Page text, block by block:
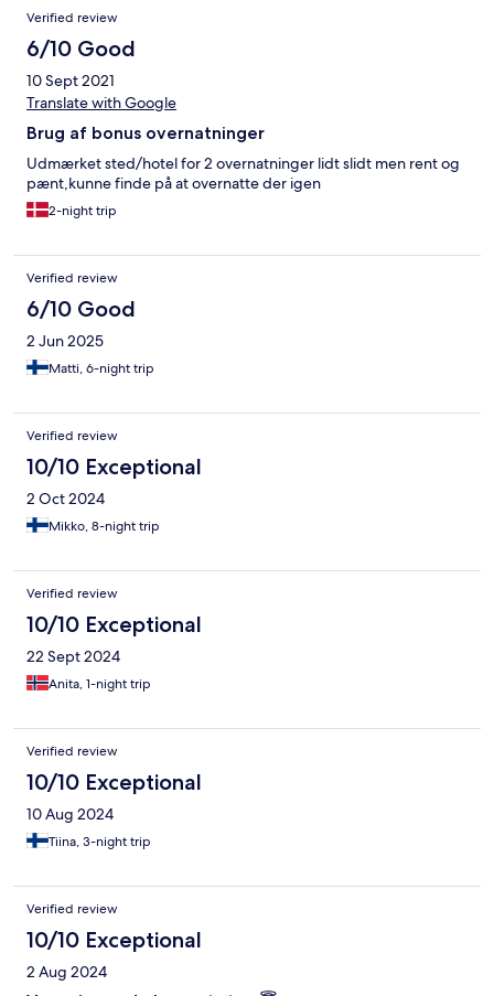
Verified review
6/10 Good
10 Sept 2021
Translate with Google
Brug af bonus overnatninger
Udmærket sted/hotel for 2 overnatninger lidt slidt men rent og
pænt,kunne finde på at overnatte der igen
2-night trip
Verified review
6/10 Good
2 Jun 2025
Matti, 6-night trip
Verified review
10/10 Exceptional
2 Oct 2024
Mikko, 8-night trip
Verified review
10/10 Exceptional
22 Sept 2024
Anita, 1-night trip
Verified review
10/10 Exceptional
10 Aug 2024
Tiina, 3-night trip
Verified review
10/10 Exceptional
2 Aug 2024